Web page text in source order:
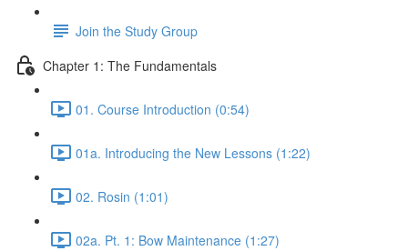
Join the Study Group
Chapter 1: The Fundamentals
01. Course Introduction (0:54)
01a. Introducing the New Lessons (1:22)
02. Rosin (1:01)
02a. Pt. 1: Bow Maintenance (1:27)